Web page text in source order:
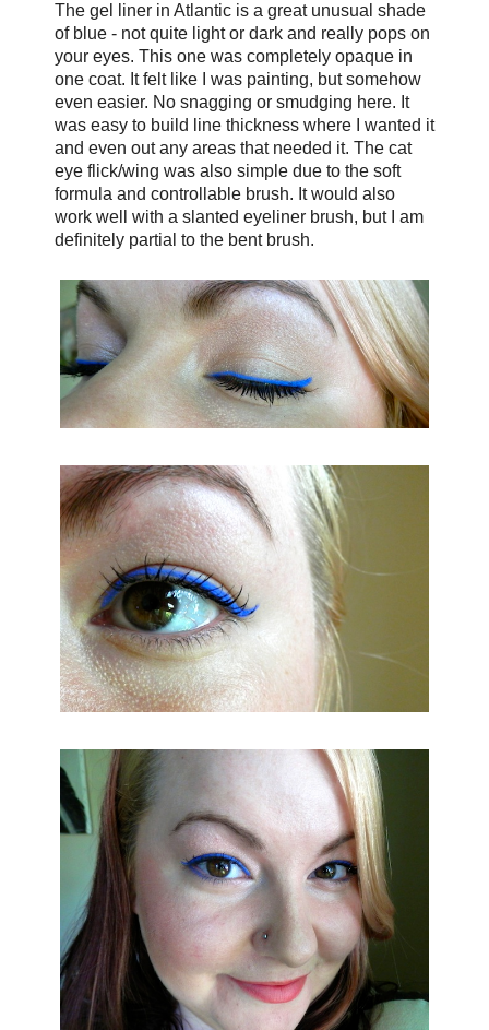
The gel liner in Atlantic is a great unusual shade
of blue - not quite light or dark and really pops on
your eyes. This one was completely opaque in
one coat. It felt like I was painting, but somehow
even easier. No snagging or smudging here. It
was easy to build line thickness where I wanted it
and even out any areas that needed it. The cat
eye flick/wing was also simple due to the soft
formula and controllable brush. It would also
work well with a slanted eyeliner brush, but I am
definitely partial to the bent brush.